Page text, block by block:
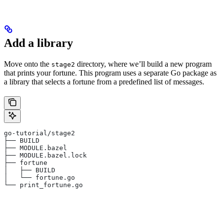
Add a library
Move onto the stage2 directory, where we’ll build a new program
that prints your fortune. This program uses a separate Go package as
a library that selects a fortune from a predefined list of messages.
go-tutorial/stage2
├── BUILD
├── MODULE.bazel
├── MODULE.bazel.lock
├── fortune
│   ├── BUILD
│   └── fortune.go
└── print_fortune.go